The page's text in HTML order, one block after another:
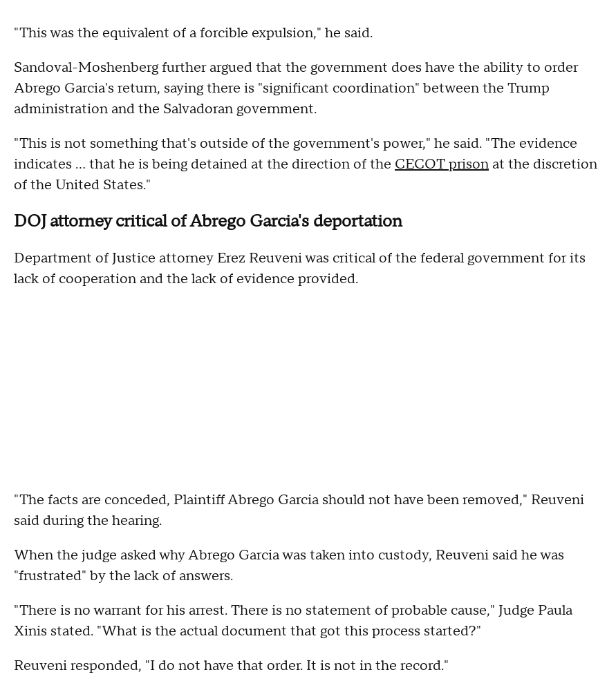
"This was the equivalent of a forcible expulsion," he said.
Sandoval-Moshenberg further argued that the government does have the ability to order
Abrego Garcia's return, saying there is "significant coordination" between the Trump
administration and the Salvadoran government.
"This is not something that's outside of the government's power," he said. "The evidence
indicates ... that he is being detained at the direction of the CECOT prison at the discretion
of the United States."
DOJ attorney critical of Abrego Garcia's deportation
Department of Justice attorney Erez Reuveni was critical of the federal government for its
lack of cooperation and the lack of evidence provided.
"The facts are conceded, Plaintiff Abrego Garcia should not have been removed," Reuveni
said during the hearing.
When the judge asked why Abrego Garcia was taken into custody, Reuveni said he was
"frustrated" by the lack of answers.
"There is no warrant for his arrest. There is no statement of probable cause," Judge Paula
Xinis stated. "What is the actual document that got this process started?"
Reuveni responded, "I do not have that order. It is not in the record."